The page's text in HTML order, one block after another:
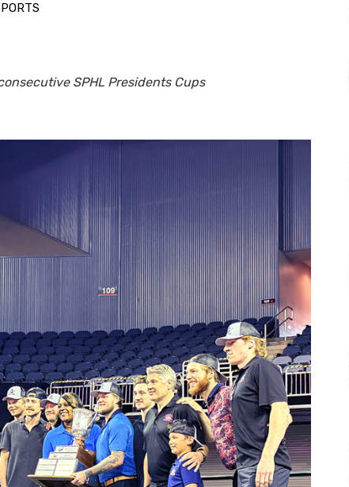
SPHL Presidents Cups